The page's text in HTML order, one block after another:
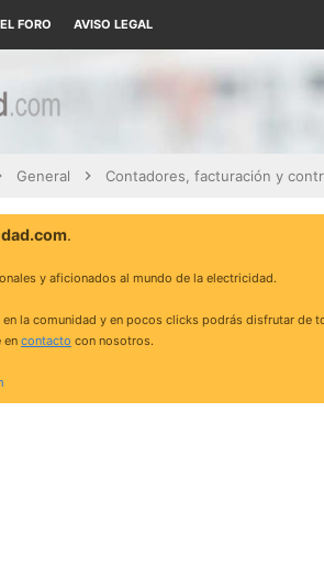
FORO AVISO LEGAL
General
.
y aficionados al mundo de la electricidad.
en la comunidad y en pocos clicks podrás disfrutar de
en contacto con nosotros.